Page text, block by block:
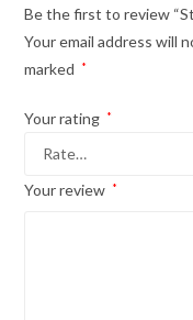
Be the first to review
Your email address will
marked
*
Your rating *
Your review *